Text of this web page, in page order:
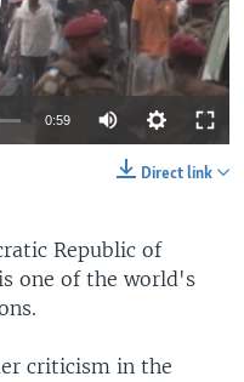
0:59
Direct link
Republic of
one of the world's
criticism in the